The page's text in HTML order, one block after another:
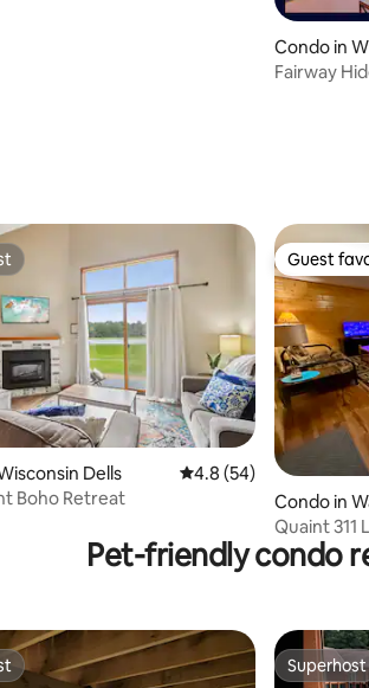
Condo in
Fairway
21 reviews
Dells 4.8 out of 5 average
4.8 (54)
Boho Retreat
Guest
Guest
Condo in
Quaint 311
groups
Pet-friendly condo
Superhost
Superhost